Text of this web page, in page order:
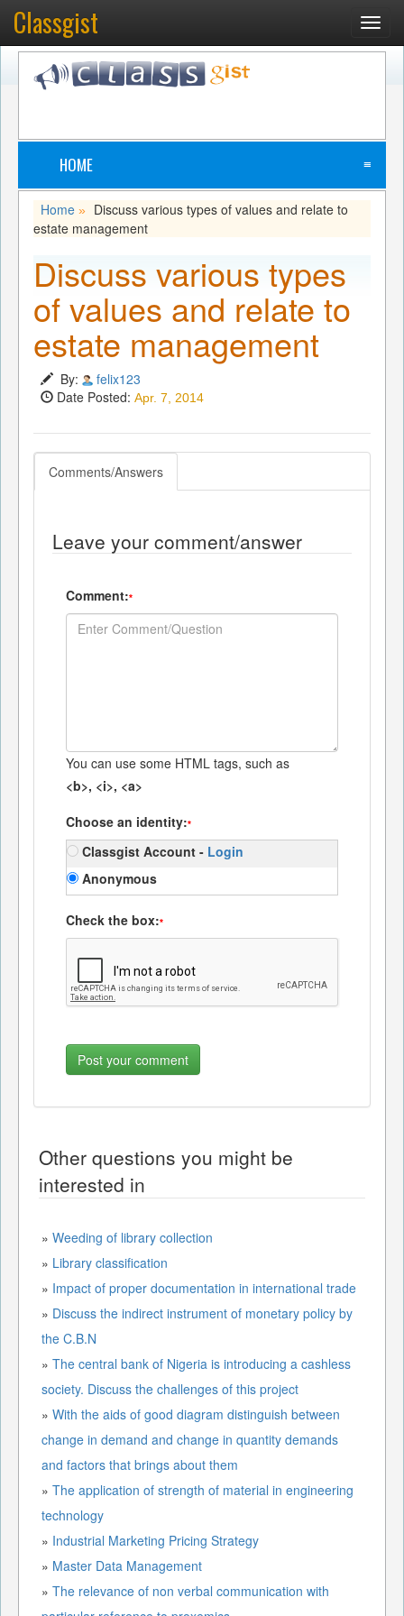
Classgist
HOME ≡
Home »
Discuss various types of values and relate to
estate management
Discuss various types
of values and relate to
estate management
By:
felix123
Date Posted: Apr. 7, 2014
Comments/Answers
Leave your comment/answer
Comment:*
You can use some HTML tags, such as
<b>, <i>, <a>
Choose an identity:*
Classgist Account - Login
Anonymous
Check the box:*
Other questions you might be
interested in
» Weeding of library collection
» Library classification
» Impact of proper documentation in international trade
» Discuss the indirect instrument of monetary policy by
the C.B.N
» The central bank of Nigeria is introducing a cashless
society. Discuss the challenges of this project
» With the aids of good diagram distinguish between
change in demand and change in quantity demands
and factors that brings about them
» The application of strength of material in engineering
technology
» Industrial Marketing Pricing Strategy
» Master Data Management
» The relevance of non verbal communication with